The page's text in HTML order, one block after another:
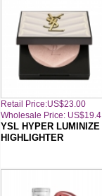
Retail Price:US$23.00
Wholesale Price: US$19.4
YSL HYPER LUMINIZE
HIGHLIGHTER